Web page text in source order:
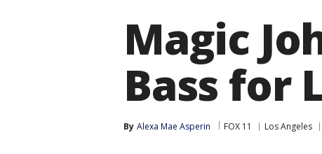
Magic
Bass for
By Alexa Mae Asperin FOX 11 Los Angeles